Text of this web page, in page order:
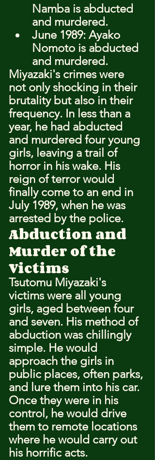
Namba is abducted
and murdered.
June 1989: Ayako
Nomoto is abducted
and murdered.
Miyazaki's crimes were
not only shocking in their
brutality but also in their
frequency. In less than a
year, he had abducted
and murdered four young
girls, leaving a trail of
horror in his wake. His
reign of terror would
finally come to an end in
July 1989, when he was
arrested by the police.
Abduction and
Murder of the
Victims
Tsutomu Miyazaki's
victims were all young
girls, aged between four
and seven. His method of
abduction was chillingly
simple. He would
approach the girls in
public places, often parks,
and lure them into his car.
Once they were in his
control, he would drive
them to remote locations
where he would carry out
his horrific acts.